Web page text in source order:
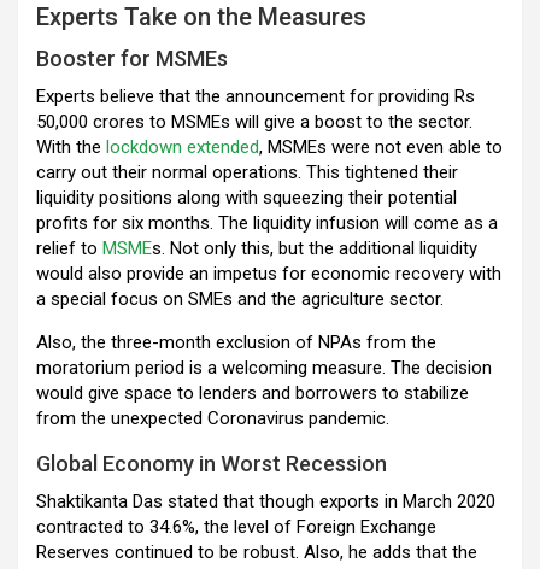
Experts Take on the Measures
Booster for MSMEs
Experts believe that the announcement for providing Rs
50,000 crores to MSMEs will give a boost to the sector.
With the lockdown extended, MSMEs were not even able to
carry out their normal operations. This tightened their
liquidity positions along with squeezing their potential
profits for six months. The liquidity infusion will come as a
relief to MSMEs. Not only this, but the additional liquidity
would also provide an impetus for economic recovery with
a special focus on SMEs and the agriculture sector.
Also, the three-month exclusion of NPAs from the
moratorium period is a welcoming measure. The decision
would give space to lenders and borrowers to stabilize
from the unexpected Coronavirus pandemic.
Global Economy in Worst Recession
Shaktikanta Das stated that though exports in March 2020
contracted to 34.6%, the level of Foreign Exchange
Reserves continued to be robust. Also, he adds that the